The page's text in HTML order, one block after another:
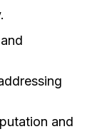
and